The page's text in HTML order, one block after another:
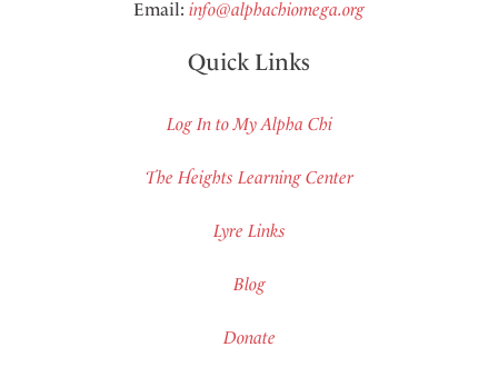
Email: info@alphachiomega.org
Quick Links
Log In to My Alpha Chi
The Heights Learning Center
Lyre Links
Blog
Donate